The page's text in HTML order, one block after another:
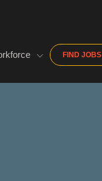
FIND JOBS